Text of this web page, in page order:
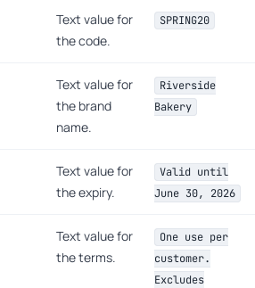
Text value for
the code.
SPRING20
Text value for
the brand
name.
Riverside
Bakery
Text value for
the expiry.
Valid until
June 30, 2026
Text value for
the terms.
One use per
customer.
Excludes